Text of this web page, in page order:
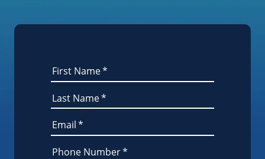
First Name*
Last Name*
Email*
Phone Number*